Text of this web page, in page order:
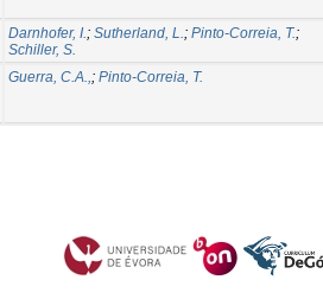
Darnhofer, I.; Sutherland, L.; Pinto-Correia, T.;
Schiller, S.
Guerra, C.A.,; Pinto-Correia, T.